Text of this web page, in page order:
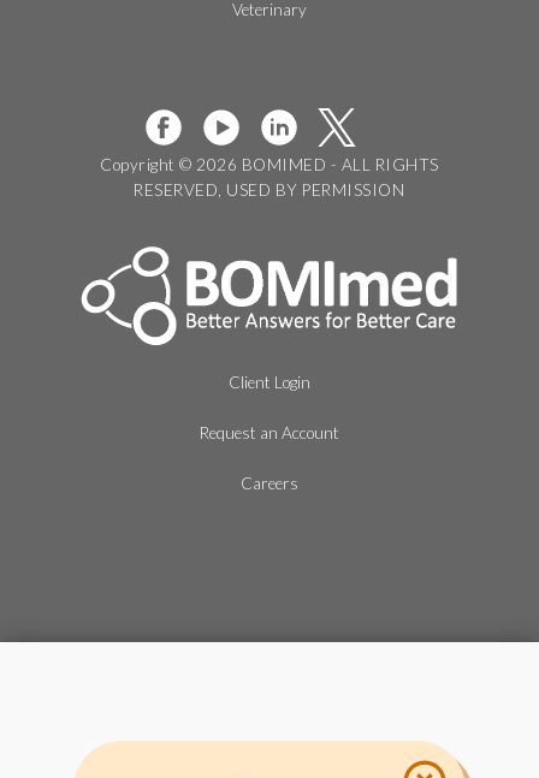
Veterinary
Copyright © 2026 BOMIMED - ALL RIGHTS
RESERVED, USED BY PERMISSION
Client Login
Request an Account
Careers